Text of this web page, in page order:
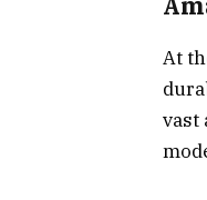
At
vast